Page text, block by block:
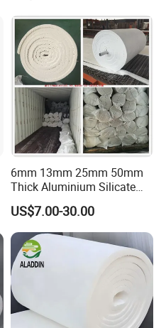
Fiber Module for Kiln and
Furnace
6mm 13mm 25mm 50mm
Thick Aluminium Silicate
Heat Proof 1260c 1430c
1600c Thermal Insulation
Ceramic Fiber Blanket for
Induction Furnace
Refractory Lining
US$7.00-30.00